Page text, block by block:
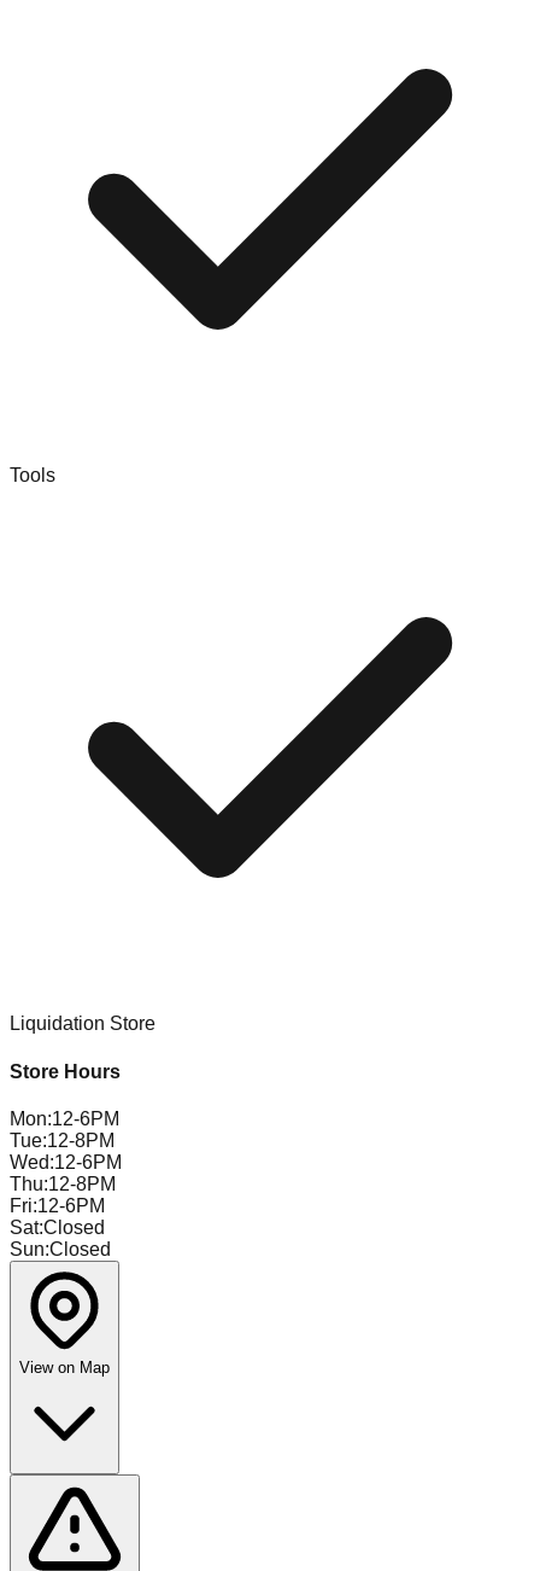
Tools
Liquidation Store
Store Hours
Mon:12-6PM
Tue:12-8PM
Wed:12-6PM
Thu:12-8PM
Fri:12-6PM
Sat:Closed
Sun:Closed
View on Map